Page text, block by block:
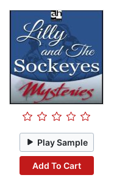
Play Sample
Add To Cart